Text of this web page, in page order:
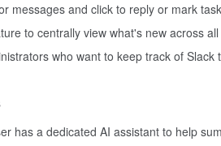
messages and click to reply or mark
to centrally view what's new across
who want to keep track of
has a dedicated AI assistant to help